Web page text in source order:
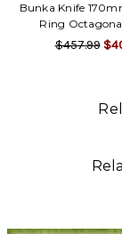
Bunka Knife
Ring
$457.99